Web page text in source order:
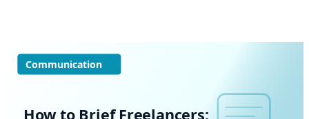
Communication